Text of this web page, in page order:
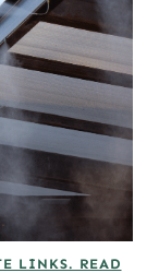
LINKS. READ